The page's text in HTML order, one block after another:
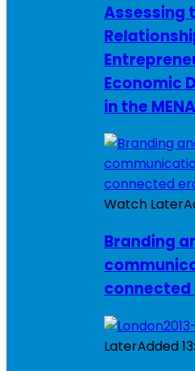
Assessing
Economic
in the
Watch Later
Branding
connected
LaterAdded